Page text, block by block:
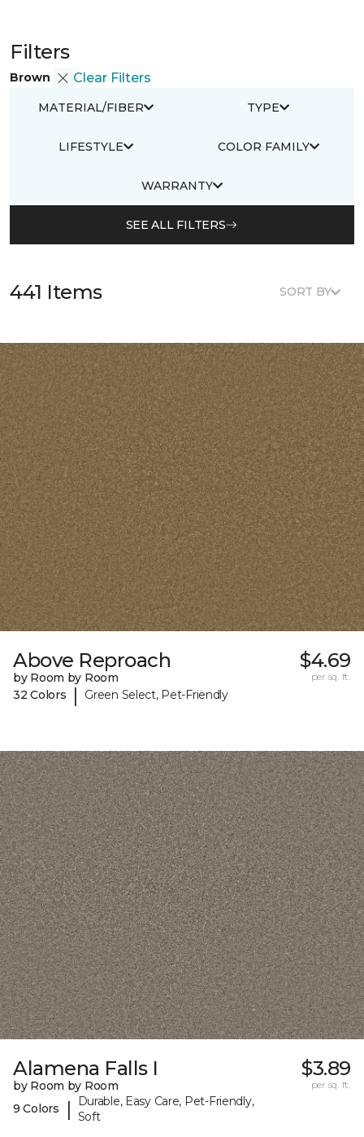
Filters
Brown Clear Filters
MATERIAL/FIBER TYPE
LIFESTYLE COLOR FAMILY
WARRANTY
SEE ALL FILTERS
441 Items SORT BY
Above Reproach
by Room by Room
32 Colors
| Green Select, Pet-Friendly
$4.69
per sq. ft.
Alamena Falls I
by Room by Room
9 Colors
|
Durable, Easy Care, Pet-Friendly,
Soft
$3.89
per sq. ft.